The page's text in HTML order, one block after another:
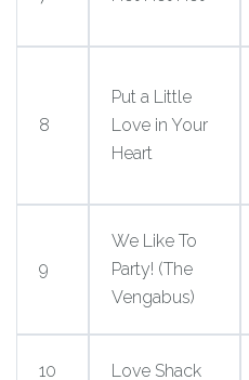
8
Put a Little
Love in Your
Heart
9
We Like To
Party! (The
Vengabus)
10 Love Shack